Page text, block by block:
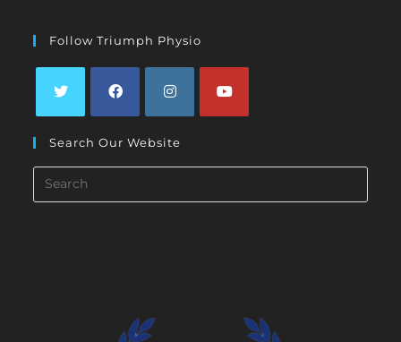
Follow Triumph Physio
in
a
new
in
a
in
a
a
Search Our Website
Search
this